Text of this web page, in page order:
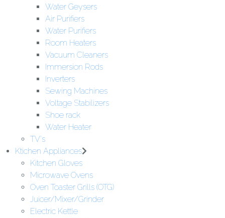
Water Geysers
Air Purifiers
Water Purifiers
Room Heaters
Vacuum Cleaners
Immersion Rods
Inverters
Sewing Machines
Voltage Stabilizers
Shoe rack
Water Heater
TV's
Ktichen Appliances
Kitchen Gloves
Microwave Ovens
Oven Toaster Grills (OTG)
Juicer/Mixer/Grinder
Electric Kettle